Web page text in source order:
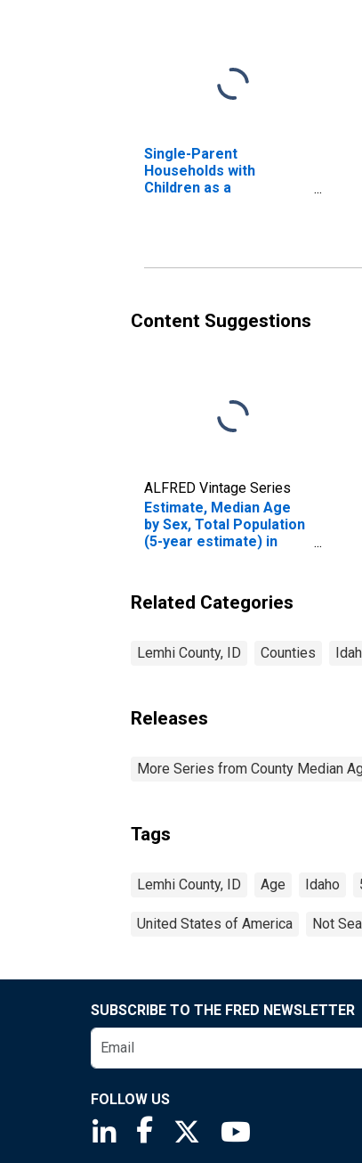
Single-Parent
Households with
Children as a
County, ID
Content Suggestions
ALFRED Vintage Series
Estimate, Median Age
by Sex, Total Population
(5-year estimate) in
Related Categories
Lemhi County, ID Counties
Releases
More Series from County Median
Tags
Lemhi County, ID Age Idaho
United States of America Not
SUBSCRIBE TO THE FRED NEWSLETTER
FOLLOW US
Saint Louis Fed linkedin page
Saint Louis Fed facebook page
Saint Louis Fed X page